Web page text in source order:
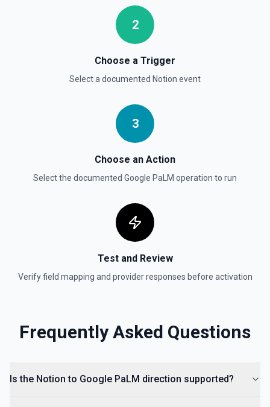
Returns a user using the ID specified. See the
Send File Upload
Updates a child block object. See the documentation
Update a data source. See the documentation
2
Choose a Trigger
Select a documented Notion event
3
Choose an Action
Select the documented Google PaLM operation to run
Test and Review
Verify field mapping and provider responses before activation
Frequently Asked Questions
Is the Notion to Google PaLM direction supported?